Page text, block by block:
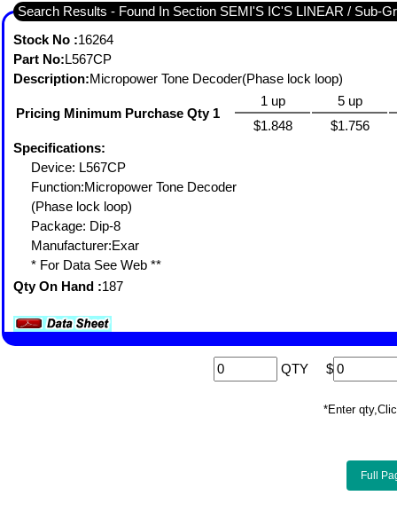
Search Results -
Stock No :16264
Part No:L567CP
Description:Micropower Tone Decoder(Phase lock loop)
Pricing Minimum Purchase Qty 1
1 up
5 up
$1.848
$1.756
Specifications:
Device: L567CP
Function:Micropower Tone Decoder
(Phase lock loop)
Package: Dip-8
Manufacturer:Exar
* For Data See Web **
Qty On Hand :187
QTY $
*Enter
Full